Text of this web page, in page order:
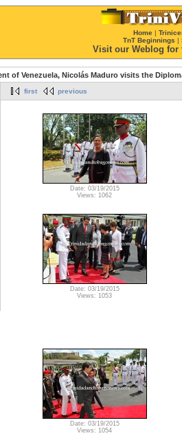
Home |
TnT Beginnings |
Visit our Weblog for
of Venezuela, Nicolás Maduro visits the
first previous
Date: 03/19/2015
Views: 1062
Date: 03/19/2015
Views: 1053
Date: 03/19/2015
Views: 1054